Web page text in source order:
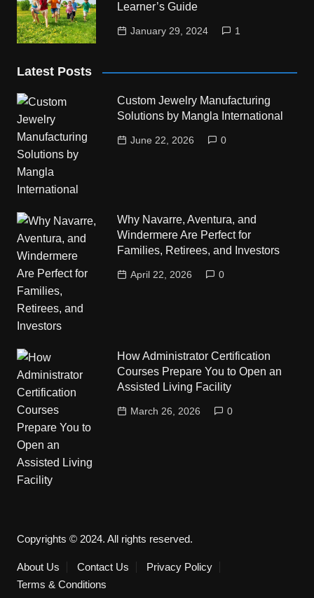
Learner’s Guide
January 29, 2024 1
Latest Posts
Custom Jewelry Manufacturing
Solutions by Mangla International
June 22, 2026 0
Why Navarre, Aventura, and
Windermere Are Perfect for
Families, Retirees, and Investors
April 22, 2026 0
How Administrator Certification
Courses Prepare You to Open an
Assisted Living Facility
March 26, 2026 0
Copyrights © 2024. All rights reserved.
About Us Contact Us
Privacy Policy
Terms & Conditions